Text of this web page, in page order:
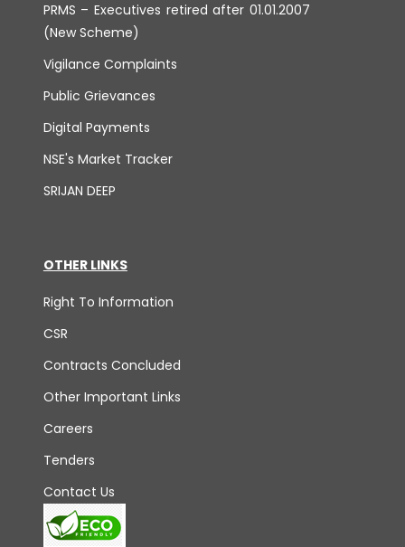
PRMS – Executives retired after 01.01.2007
(New Scheme)
Vigilance Complaints
Public Grievances
Digital Payments
NSE's Market Tracker
SRIJAN DEEP
OTHER LINKS
Right To Information
CSR
Contracts Concluded
Other Important Links
Careers
Tenders
Contact Us